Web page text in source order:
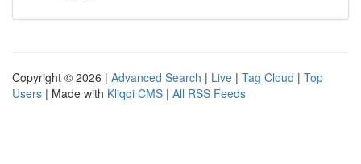
Copyright © 2026 | Advanced Search | Live | Tag Cloud | Top
Users | Made with Kliqqi CMS | All RSS Feeds